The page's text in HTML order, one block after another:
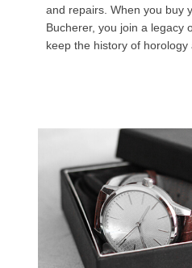
and repairs. When you buy
Bucherer, you join a legacy
keep the history of horology